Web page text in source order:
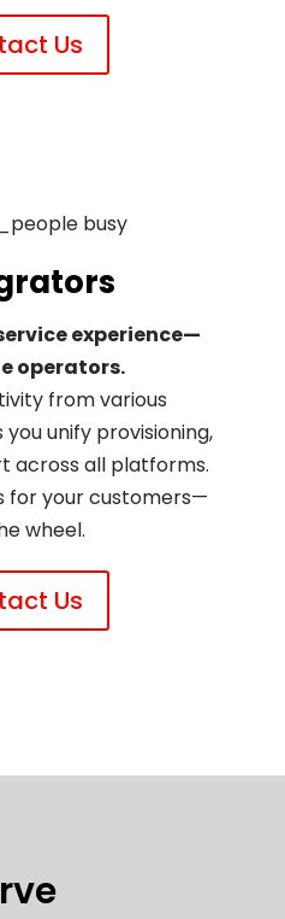
Us
experience—
operators.
from various
unify provisioning,
across all platforms.
for your customers—
wheel.
Us